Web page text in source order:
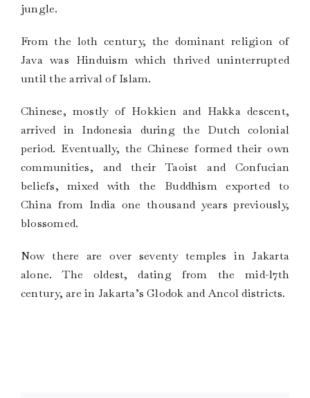
jungle.
From the l0th century, the dominant religion of
Java was Hinduism which thrived uninterrupted
until the arrival of Islam.
Chinese, mostly of Hokkien and Hakka descent,
arrived in Indonesia during the Dutch colonial
period. Eventually, the Chinese formed their own
communities, and their Taoist and Confucian
beliefs, mixed with the Buddhism exported to
China from India one thousand years previously,
blossomed.
Now there are over seventy temples in Jakarta
alone. The oldest, dating from the mid-l7th
century, are in Jakarta’s Glodok and Ancol districts.